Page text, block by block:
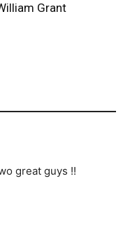
Grant
great guys !!